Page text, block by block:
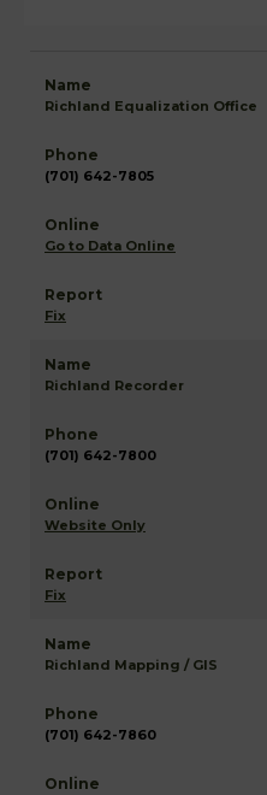
Richland Equalization Office
(701) 642-7805
Go to Data Online
Fix
Richland Recorder
(701) 642-7800
Website Only
Fix
Richland Mapping / GIS
(701) 642-7860